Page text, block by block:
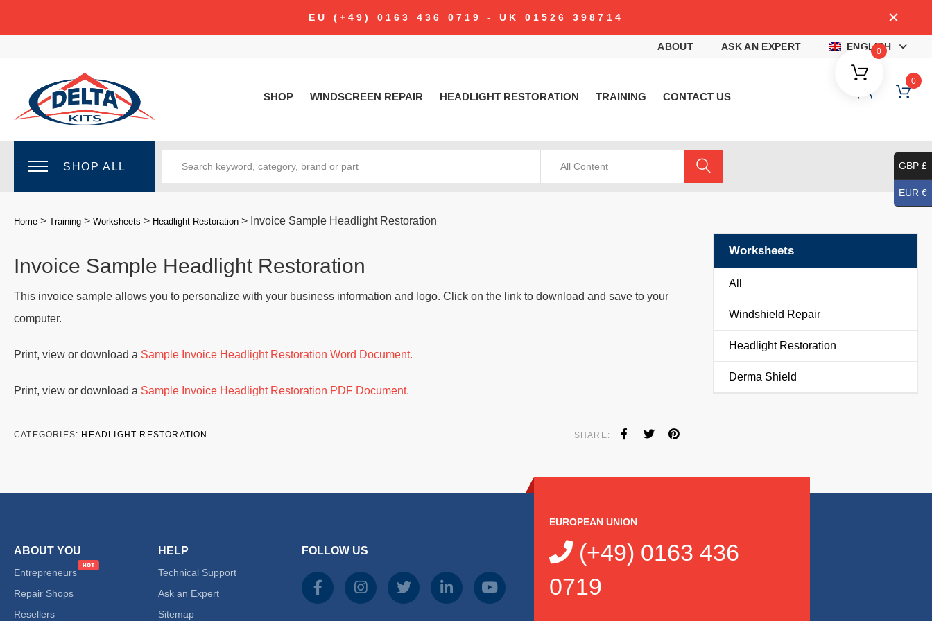
EU (+49) 0163 436 0719 - UK 01526 398714
ABOUT ASK AN EXPERT ENGLISH
SHOP WINDSCREEN REPAIR HEADLIGHT RESTORATION TRAINING CONTACT US
0
0
SHOP ALL All Content
Home > Training > Worksheets > Headlight Restoration > Invoice Sample Headlight Restoration
Invoice Sample Headlight Restoration
This invoice sample allows you to personalize with your business information and logo. Click on the link to download and save to your
computer.
Print, view or download a Sample Invoice Headlight Restoration Word Document.
Print, view or download a Sample Invoice Headlight Restoration PDF Document.
SHARE:
CATEGORIES: HEADLIGHT RESTORATION
Worksheets
All
Windshield Repair
Headlight Restoration
Derma Shield
GBP £
EUR €
ABOUT YOU
Entrepreneurs
Repair Shops
Resellers
HELP
Technical Support
Ask an Expert
Sitemap
FOLLOW US
EUROPEAN UNION
(+49) 0163 436
0719